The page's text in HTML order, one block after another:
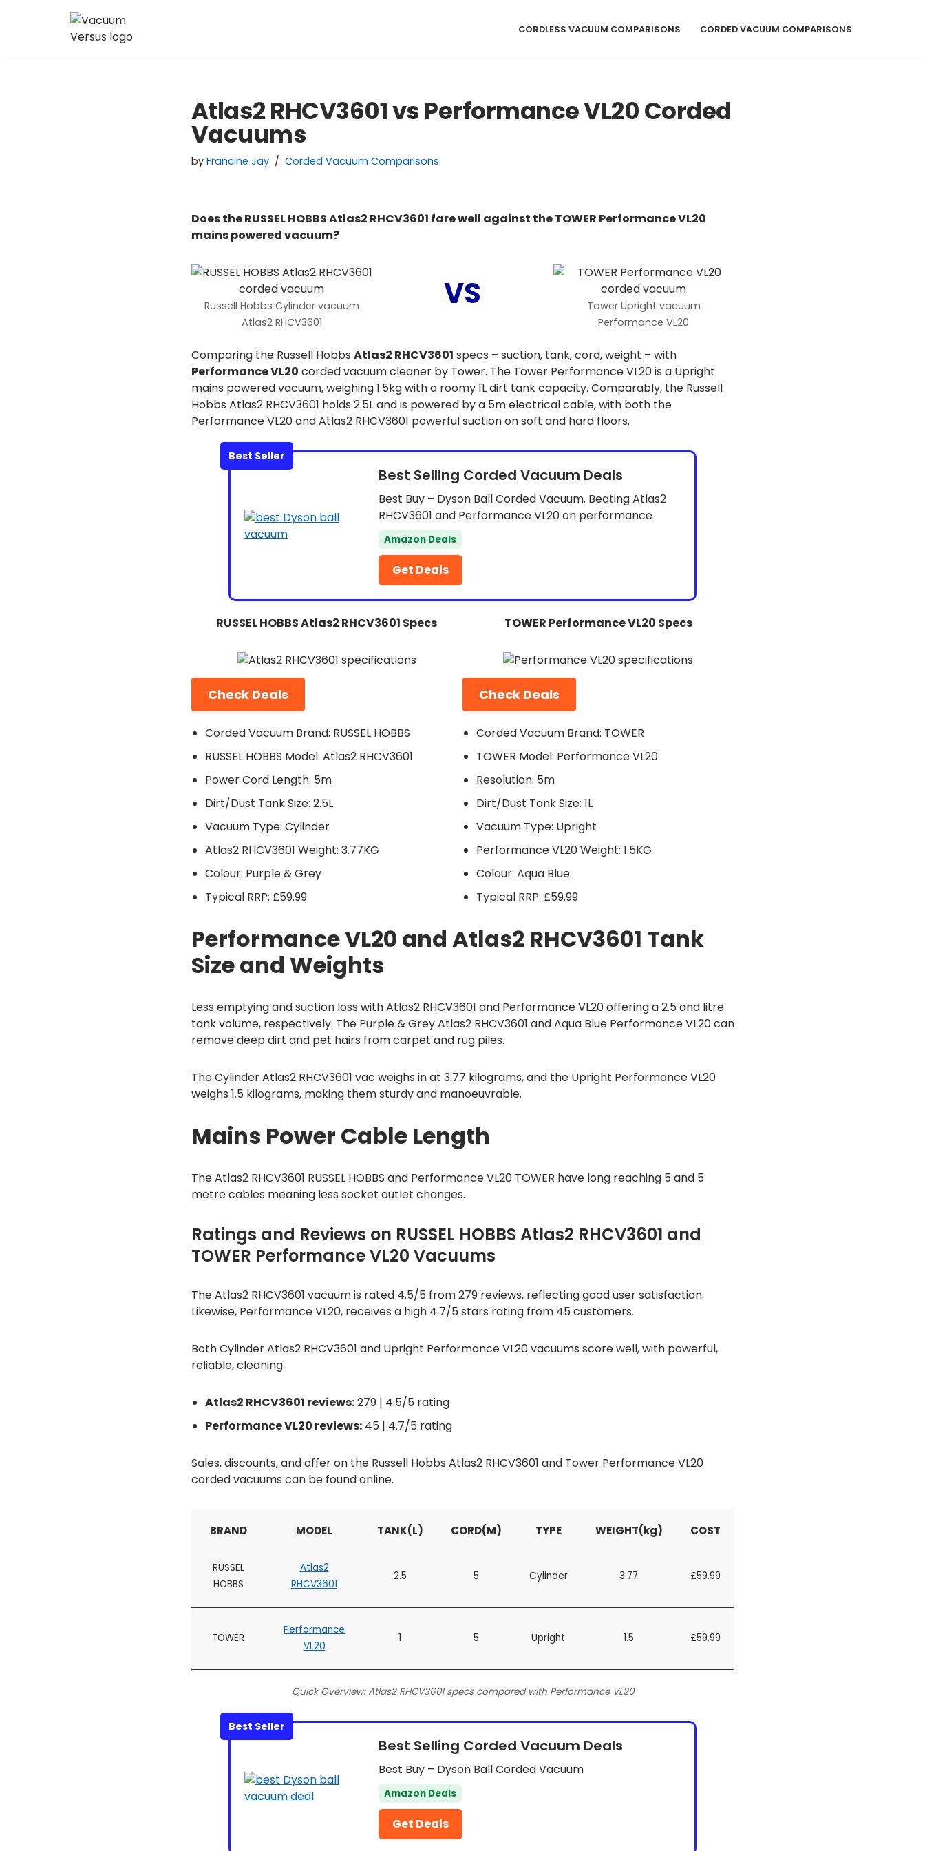
CORDLESS VACUUM COMPARISONS CORDED VACUUM COMPARISONS
Atlas2 RHCV3601 vs Performance VL20 Corded
Vacuums
by Francine Jay Corded Vacuum Comparisons
Does the RUSSEL HOBBS Atlas2 RHCV3601 fare well against the TOWER Performance VL20
mains powered vacuum?
Russell Hobbs Cylinder vacuum
Atlas2 RHCV3601
VS
Tower Upright vacuum
Performance VL20
Comparing the Russell Hobbs Atlas2 RHCV3601 specs – suction, tank, cord, weight – with
Performance VL20 corded vacuum cleaner by Tower. The Tower Performance VL20 is a Upright
mains powered vacuum, weighing 1.5kg with a roomy 1L dirt tank capacity. Comparably, the Russell
Hobbs Atlas2 RHCV3601 holds 2.5L and is powered by a 5m electrical cable, with both the
Performance VL20 and Atlas2 RHCV3601 powerful suction on soft and hard floors.
Best Seller
Best Selling Corded Vacuum Deals
Best Buy – Dyson Ball Corded Vacuum. Beating Atlas2
RHCV3601 and Performance VL20 on performance
Amazon Deals
Get Deals
RUSSEL HOBBS Atlas2 RHCV3601 Specs
Check Deals
Corded Vacuum Brand: RUSSEL HOBBS
RUSSEL HOBBS Model: Atlas2 RHCV3601
Power Cord Length: 5m
Dirt/Dust Tank Size: 2.5L
Vacuum Type: Cylinder
Atlas2 RHCV3601 Weight: 3.77KG
Colour: Purple & Grey
Typical RRP: £59.99
TOWER Performance VL20 Specs
Check Deals
Corded Vacuum Brand: TOWER
TOWER Model: Performance VL20
Resolution: 5m
Dirt/Dust Tank Size: 1L
Vacuum Type: Upright
Performance VL20 Weight: 1.5KG
Colour: Aqua Blue
Typical RRP: £59.99
Performance VL20 and Atlas2 RHCV3601 Tank
Size and Weights
Less emptying and suction loss with Atlas2 RHCV3601 and Performance VL20 offering a 2.5 and litre
tank volume, respectively. The Purple & Grey Atlas2 RHCV3601 and Aqua Blue Performance VL20 can
remove deep dirt and pet hairs from carpet and rug piles.
The Cylinder Atlas2 RHCV3601 vac weighs in at 3.77 kilograms, and the Upright Performance VL20
weighs 1.5 kilograms, making them sturdy and manoeuvrable.
Mains Power Cable Length
The Atlas2 RHCV3601 RUSSEL HOBBS and Performance VL20 TOWER have long reaching 5 and 5
metre cables meaning less socket outlet changes.
Ratings and Reviews on RUSSEL HOBBS Atlas2 RHCV3601 and
TOWER Performance VL20 Vacuums
The Atlas2 RHCV3601 vacuum is rated 4.5/5 from 279 reviews, reflecting good user satisfaction.
Likewise, Performance VL20, receives a high 4.7/5 stars rating from 45 customers.
Both Cylinder Atlas2 RHCV3601 and Upright Performance VL20 vacuums score well, with powerful,
reliable, cleaning.
Atlas2 RHCV3601 reviews:279 | 4.5/5 rating
Performance VL20 reviews:45 | 4.7/5 rating
Sales, discounts, and offer on the Russell Hobbs Atlas2 RHCV3601 and Tower Performance VL20
corded vacuums can be found online.
BRAND MODEL TANK(L) CORD(M) TYPE WEIGHT(kg) COST
RUSSEL
HOBBS
Atlas2
RHCV3601
2.5 5 Cylinder 3.77 £59.99
TOWER
Performance
VL20
1 5 Upright 1.5 £59.99
Quick Overview: Atlas2 RHCV3601 specs compared with Performance VL20
Best Seller
Best Selling Corded Vacuum Deals
Best Buy – Dyson Ball Corded Vacuum
Amazon Deals
Get Deals